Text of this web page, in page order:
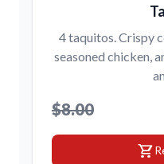
4 taquitos. Crispy
seasoned chicken,
$8.00
shopping_cart